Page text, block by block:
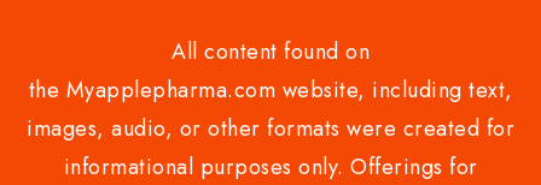
All content found on
the Myapplepharma.com website, including text,
images, audio, or other formats were created for
informational purposes only. Offerings for